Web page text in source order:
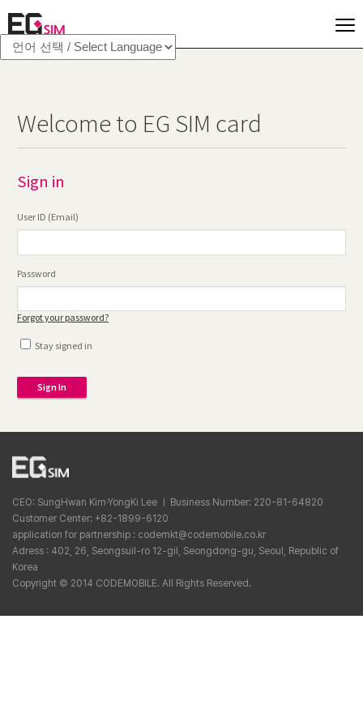
Welcome to EG SIM card
Sign in
User ID (Email)
Password
Forgot your password?
Stay signed in
Sign In
CEO: SungHwan Kim·YongKi Lee ㅣ Business Number: 220-81-64820
Customer Center: +82-1899-6120
application for partnership : codemkt@codemobile.co.kr
Adress : 402, 26, Seongsuil-ro 12-gil, Seongdong-gu, Seoul, Republic of
Korea
Copyright © 2014 CODEMOBILE. All Rights Reserved.